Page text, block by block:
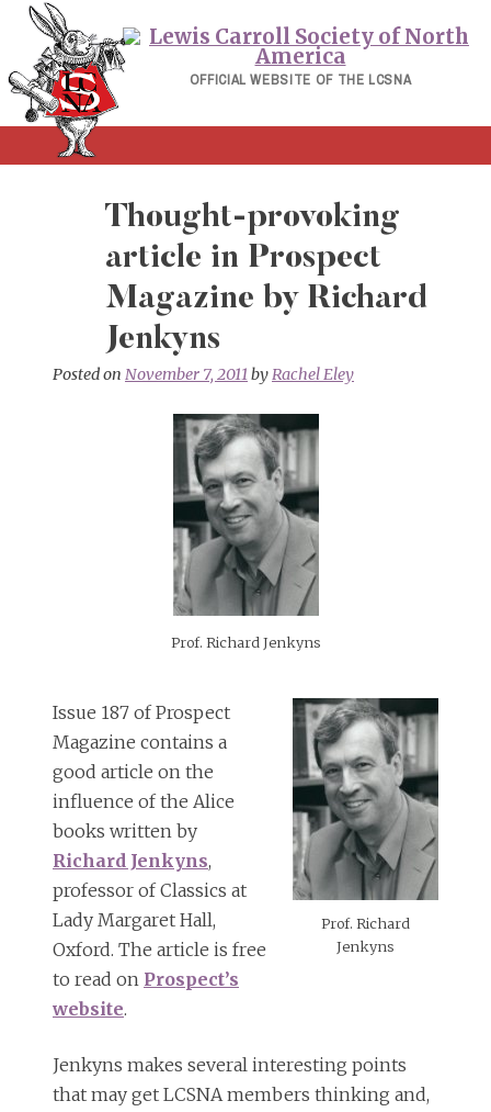
Skip
content
OFFICIAL WEBSITE OF THE LCSNA
Thought-provoking
article in Prospect
Magazine by Richard
Jenkyns
Posted on November 7, 2011byRachel Eley
Prof. Richard Jenkyns
Prof. Richard
Jenkyns
Issue 187 of Prospect
Magazine contains a
good article on the
influence of the Alice
books written by
Richard Jenkyns,
professor of Classics at
Lady Margaret Hall,
Oxford. The article is free
to read on Prospect’s
website.
Jenkyns makes several interesting points
that may get LCSNA members thinking and,